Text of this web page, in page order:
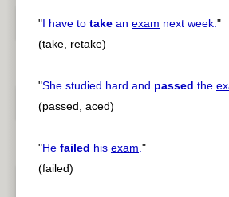
"I have to take an exam next week."
(take, retake)
"She studied hard and passed the
(passed, aced)
"He failed his exam."
(failed)